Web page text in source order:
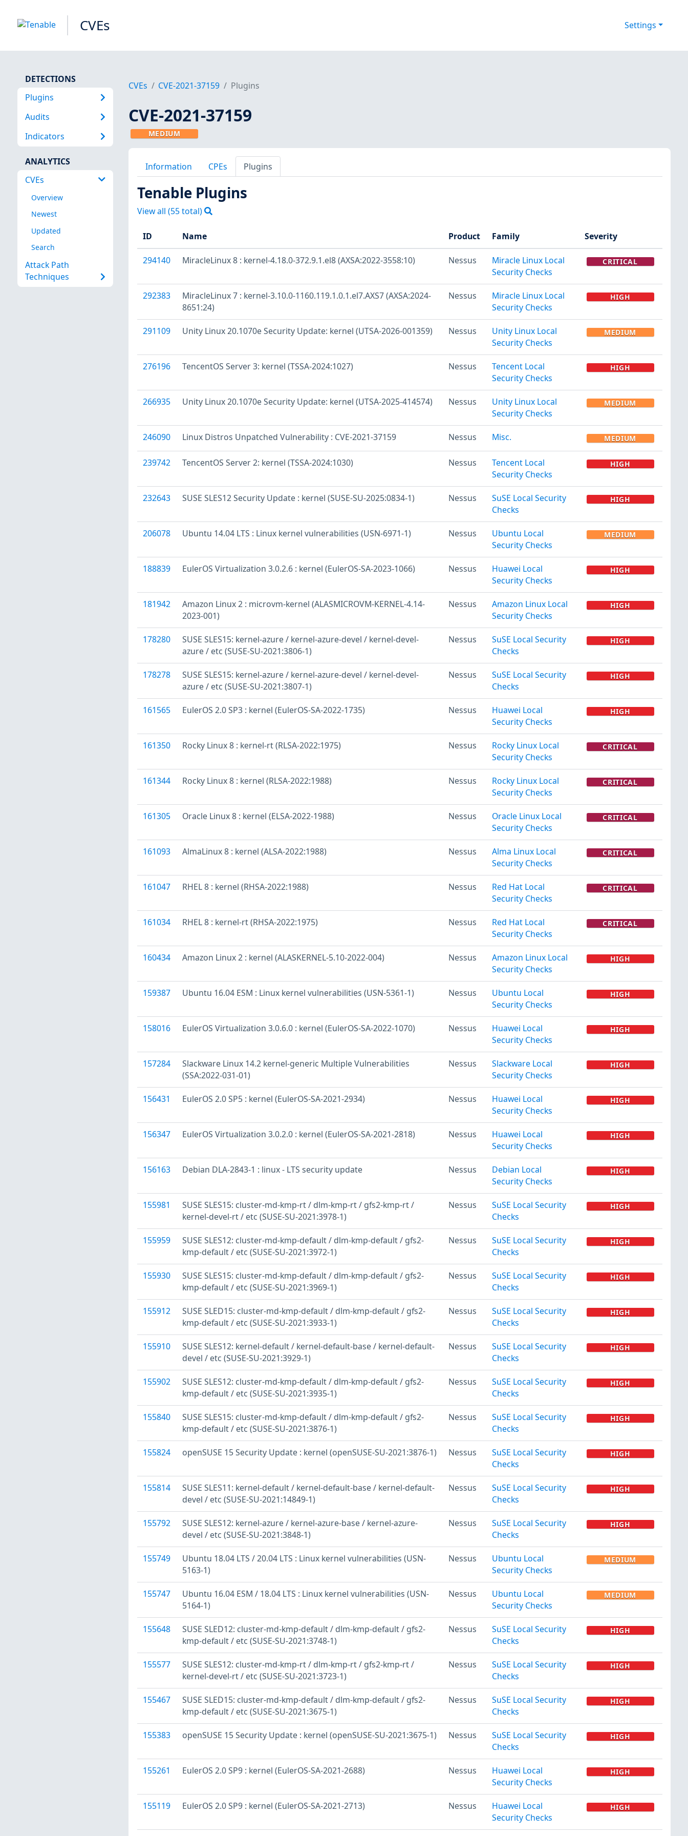
CVEs Settings
DETECTIONS
Plugins
Audits
Indicators
ANALYTICS
CVEs
Overview
Newest
Updated
Search
Attack Path
Techniques
CVEs CVE-2021-37159 Plugins
CVE-2021-37159
MEDIUM
Information CPEs Plugins
Tenable Plugins
View all (55total)
ID Name Product Family Severity
294140 MiracleLinux 8 : kernel-4.18.0-372.9.1.el8 (AXSA:2022-3558:10) Nessus
Miracle Linux Local
Security Checks
CRITICAL
292383
MiracleLinux 7 : kernel-3.10.0-1160.119.1.0.1.el7.AXS7 (AXSA:2024-
8651:24)
Nessus
Miracle Linux Local
Security Checks
HIGH
291109 Unity Linux 20.1070e Security Update: kernel (UTSA-2026-001359) Nessus
Unity Linux Local
Security Checks
MEDIUM
276196 TencentOS Server 3: kernel (TSSA-2024:1027) Nessus
Tencent Local
Security Checks
HIGH
266935 Unity Linux 20.1070e Security Update: kernel (UTSA-2025-414574) Nessus
Unity Linux Local
Security Checks
MEDIUM
246090 Linux Distros Unpatched Vulnerability : CVE-2021-37159 Nessus Misc. MEDIUM
239742 TencentOS Server 2: kernel (TSSA-2024:1030) Nessus
Tencent Local
Security Checks
HIGH
232643 SUSE SLES12 Security Update : kernel (SUSE-SU-2025:0834-1) Nessus
SuSE Local Security
Checks
HIGH
206078 Ubuntu 14.04 LTS : Linux kernel vulnerabilities (USN-6971-1) Nessus
Ubuntu Local
Security Checks
MEDIUM
188839 EulerOS Virtualization 3.0.2.6 : kernel (EulerOS-SA-2023-1066) Nessus
Huawei Local
Security Checks
HIGH
181942
Amazon Linux 2 : microvm-kernel (ALASMICROVM-KERNEL-4.14-
2023-001)
Nessus
Amazon Linux Local
Security Checks
HIGH
178280
SUSE SLES15: kernel-azure / kernel-azure-devel / kernel-devel-
azure / etc (SUSE-SU-2021:3806-1)
Nessus
SuSE Local Security
Checks
HIGH
178278
SUSE SLES15: kernel-azure / kernel-azure-devel / kernel-devel-
azure / etc (SUSE-SU-2021:3807-1)
Nessus
SuSE Local Security
Checks
HIGH
161565 EulerOS 2.0 SP3 : kernel (EulerOS-SA-2022-1735) Nessus
Huawei Local
Security Checks
HIGH
161350 Rocky Linux 8 : kernel-rt (RLSA-2022:1975) Nessus
Rocky Linux Local
Security Checks
CRITICAL
161344 Rocky Linux 8 : kernel (RLSA-2022:1988) Nessus
Rocky Linux Local
Security Checks
CRITICAL
161305 Oracle Linux 8 : kernel (ELSA-2022-1988) Nessus
Oracle Linux Local
Security Checks
CRITICAL
161093 AlmaLinux 8 : kernel (ALSA-2022:1988) Nessus
Alma Linux Local
Security Checks
CRITICAL
161047 RHEL 8 : kernel (RHSA-2022:1988) Nessus
Red Hat Local
Security Checks
CRITICAL
161034 RHEL 8 : kernel-rt (RHSA-2022:1975) Nessus
Red Hat Local
Security Checks
CRITICAL
160434 Amazon Linux 2 : kernel (ALASKERNEL-5.10-2022-004) Nessus
Amazon Linux Local
Security Checks
HIGH
159387 Ubuntu 16.04 ESM : Linux kernel vulnerabilities (USN-5361-1) Nessus
Ubuntu Local
Security Checks
HIGH
158016 EulerOS Virtualization 3.0.6.0 : kernel (EulerOS-SA-2022-1070) Nessus
Huawei Local
Security Checks
HIGH
157284
Slackware Linux 14.2 kernel-generic Multiple Vulnerabilities
(SSA:2022-031-01)
Nessus
Slackware Local
Security Checks
HIGH
156431 EulerOS 2.0 SP5 : kernel (EulerOS-SA-2021-2934) Nessus
Huawei Local
Security Checks
HIGH
156347 EulerOS Virtualization 3.0.2.0 : kernel (EulerOS-SA-2021-2818) Nessus
Huawei Local
Security Checks
HIGH
156163 Debian DLA-2843-1 : linux - LTS security update Nessus
Debian Local
Security Checks
HIGH
155981
SUSE SLES15: cluster-md-kmp-rt / dlm-kmp-rt / gfs2-kmp-rt /
kernel-devel-rt / etc (SUSE-SU-2021:3978-1)
Nessus
SuSE Local Security
Checks
HIGH
155959
SUSE SLES12: cluster-md-kmp-default / dlm-kmp-default / gfs2-
kmp-default / etc (SUSE-SU-2021:3972-1)
Nessus
SuSE Local Security
Checks
HIGH
155930
SUSE SLES15: cluster-md-kmp-default / dlm-kmp-default / gfs2-
kmp-default / etc (SUSE-SU-2021:3969-1)
Nessus
SuSE Local Security
Checks
HIGH
155912
SUSE SLED15: cluster-md-kmp-default / dlm-kmp-default / gfs2-
kmp-default / etc (SUSE-SU-2021:3933-1)
Nessus
SuSE Local Security
Checks
HIGH
155910
SUSE SLES12: kernel-default / kernel-default-base / kernel-default-
devel / etc (SUSE-SU-2021:3929-1)
Nessus
SuSE Local Security
Checks
HIGH
155902
SUSE SLES12: cluster-md-kmp-default / dlm-kmp-default / gfs2-
kmp-default / etc (SUSE-SU-2021:3935-1)
Nessus
SuSE Local Security
Checks
HIGH
155840
SUSE SLES15: cluster-md-kmp-default / dlm-kmp-default / gfs2-
kmp-default / etc (SUSE-SU-2021:3876-1)
Nessus
SuSE Local Security
Checks
HIGH
155824 openSUSE 15 Security Update : kernel (openSUSE-SU-2021:3876-1) Nessus
SuSE Local Security
Checks
HIGH
155814
SUSE SLES11: kernel-default / kernel-default-base / kernel-default-
devel / etc (SUSE-SU-2021:14849-1)
Nessus
SuSE Local Security
Checks
HIGH
155792
SUSE SLES12: kernel-azure / kernel-azure-base / kernel-azure-
devel / etc (SUSE-SU-2021:3848-1)
Nessus
SuSE Local Security
Checks
HIGH
155749
Ubuntu 18.04 LTS / 20.04 LTS : Linux kernel vulnerabilities (USN-
5163-1)
Nessus
Ubuntu Local
Security Checks
MEDIUM
155747
Ubuntu 16.04 ESM / 18.04 LTS : Linux kernel vulnerabilities (USN-
5164-1)
Nessus
Ubuntu Local
Security Checks
MEDIUM
155648
SUSE SLED12: cluster-md-kmp-default / dlm-kmp-default / gfs2-
kmp-default / etc (SUSE-SU-2021:3748-1)
Nessus
SuSE Local Security
Checks
HIGH
155577
SUSE SLES12: cluster-md-kmp-rt / dlm-kmp-rt / gfs2-kmp-rt /
kernel-devel-rt / etc (SUSE-SU-2021:3723-1)
Nessus
SuSE Local Security
Checks
HIGH
155467
SUSE SLED15: cluster-md-kmp-default / dlm-kmp-default / gfs2-
kmp-default / etc (SUSE-SU-2021:3675-1)
Nessus
SuSE Local Security
Checks
HIGH
155383 openSUSE 15 Security Update : kernel (openSUSE-SU-2021:3675-1) Nessus
SuSE Local Security
Checks
HIGH
155261 EulerOS 2.0 SP9 : kernel (EulerOS-SA-2021-2688) Nessus
Huawei Local
Security Checks
HIGH
155119 EulerOS 2.0 SP9 : kernel (EulerOS-SA-2021-2713) Nessus
Huawei Local
Security Checks
HIGH